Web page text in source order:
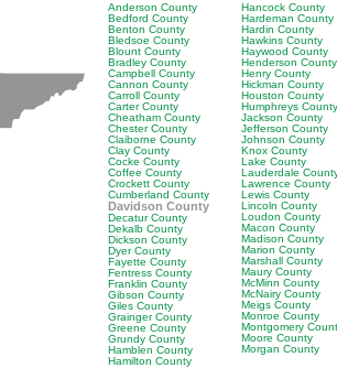
Anderson County
Bedford County
Benton County
Bledsoe County
Blount County
Bradley County
Campbell County
Cannon County
Carroll County
Carter County
Cheatham County
Chester County
Claiborne County
Clay County
Cocke County
Coffee County
Crockett County
Cumberland County
Davidson County
Decatur County
Dekalb County
Dickson County
Dyer County
Fayette County
Fentress County
Franklin County
Gibson County
Giles County
Grainger County
Greene County
Grundy County
Hamblen County
Hamilton County
Hancock County
Hardeman County
Hardin County
Hawkins County
Haywood County
Henderson County
Henry County
Hickman County
Houston County
Humphreys County
Jackson County
Jefferson County
Johnson County
Knox County
Lake County
Lauderdale
Lawrence County
Lewis County
Lincoln County
Loudon County
Macon County
Madison County
Marion County
Marshall County
Maury County
McMinn County
McNairy County
Meigs County
Monroe County
Montgomery
Moore County
Morgan County